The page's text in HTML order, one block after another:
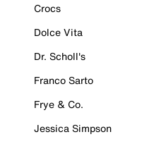
Crocs
Dolce Vita
Dr. Scholl's
Franco Sarto
Frye & Co.
Jessica Simpson